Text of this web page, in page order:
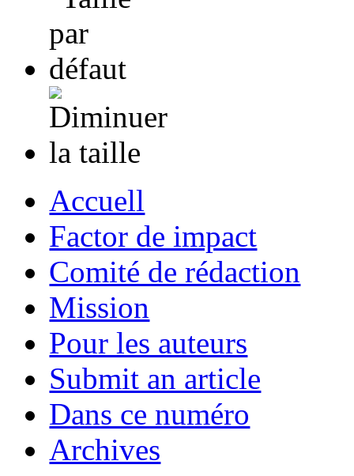
Accuell
Factor de impact
Comité de rédaction
Mission
Pour les auteurs
Submit an article
Dans ce numéro
Archives